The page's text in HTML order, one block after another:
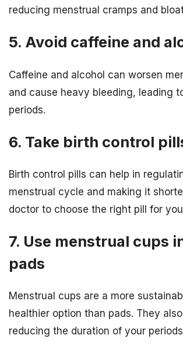
reducing menstrual cramps and
5. Avoid caffeine and
Caffeine and alcohol can worsen
and cause heavy bleeding, leading
periods.
6. Take birth control
Birth control pills can help in
menstrual cycle and making it
doctor to choose the right pill for
7. Use menstrual cups
pads
Menstrual cups are a more
healthier option than pads. They
reducing the duration of your